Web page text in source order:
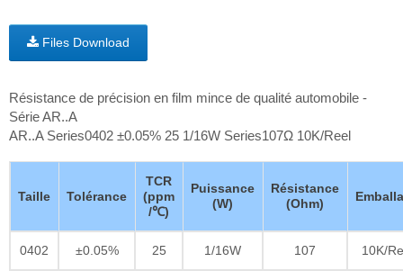
Files Download
Résistance de précision en film mince de qualité automobile -
Série AR..A
AR..A Series0402 ±0.05% 25 1/16W Series107Ω 10K/Reel
Taille Tolérance
TCR
(ppm
/℃)
Puissance
(W)
Résistance
(Ohm)
0402 ±0.05% 25 1/16W 107 10K/